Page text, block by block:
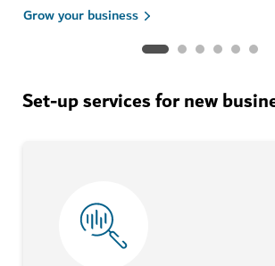
Grow your business
Set-up services for new